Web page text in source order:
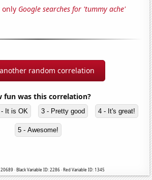
only Google searches for 'tummy ache'
random correlation
fun was this correlation?
- It is OK 3 - Pretty good 4 - It's great!
5 - Awesome!
· Black Variable ID: 2286 · Red Variable ID: 1345